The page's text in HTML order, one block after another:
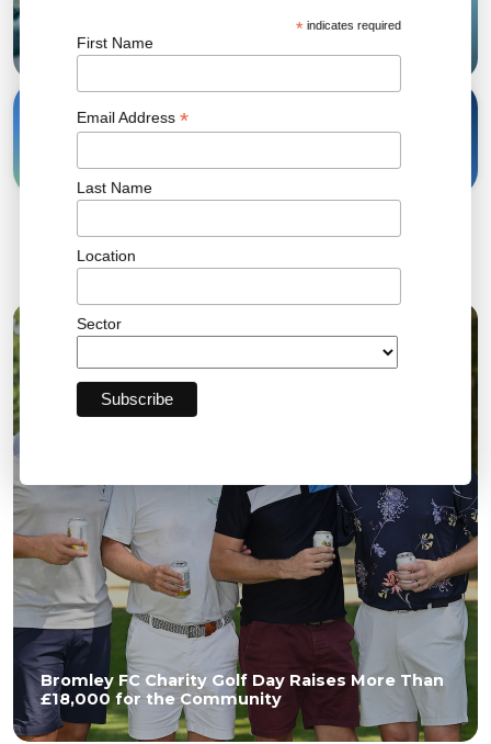
31 Oct, 2023
Related News
Bromley FC Charity Golf Day Raises More Than
£18,000 for the Community
*indicates required
First Name
Email Address *
Last Name
Location
Sector